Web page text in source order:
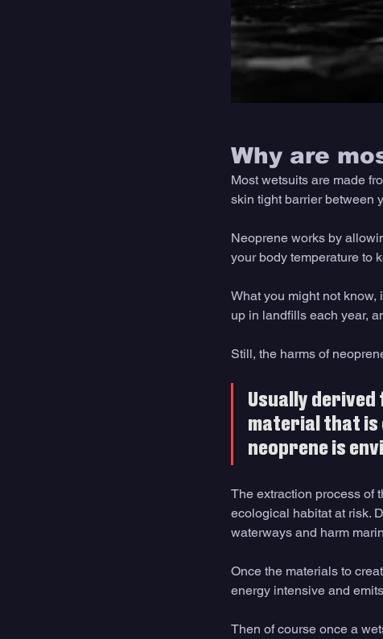
Why are
Most wetsuits are made
skin tight barrier between
Neoprene works by
your body temperature to
What you might not
up in landfills each year,
Still, the harms of
Usually
material that is
neoprene is
The extraction process of
ecological habitat at risk.
waterways and harm
Once the materials to
energy intensive and
Then of course once a